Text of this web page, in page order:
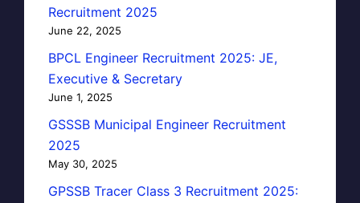
Recruitment 2025
June 22, 2025
BPCL Engineer Recruitment 2025: JE,
Executive & Secretary
June 1, 2025
GSSSB Municipal Engineer Recruitment
2025
May 30, 2025
GPSSB Tracer Class 3 Recruitment 2025: